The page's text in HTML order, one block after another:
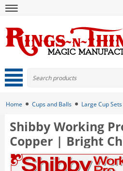
Home Cups and Balls Large Cup Sets
Shibby Working
Copper | Bright